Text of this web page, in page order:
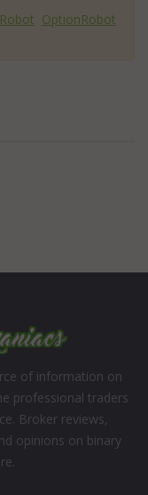
OptionRobot
of information on
professional traders
Broker reviews,
opinions on binary